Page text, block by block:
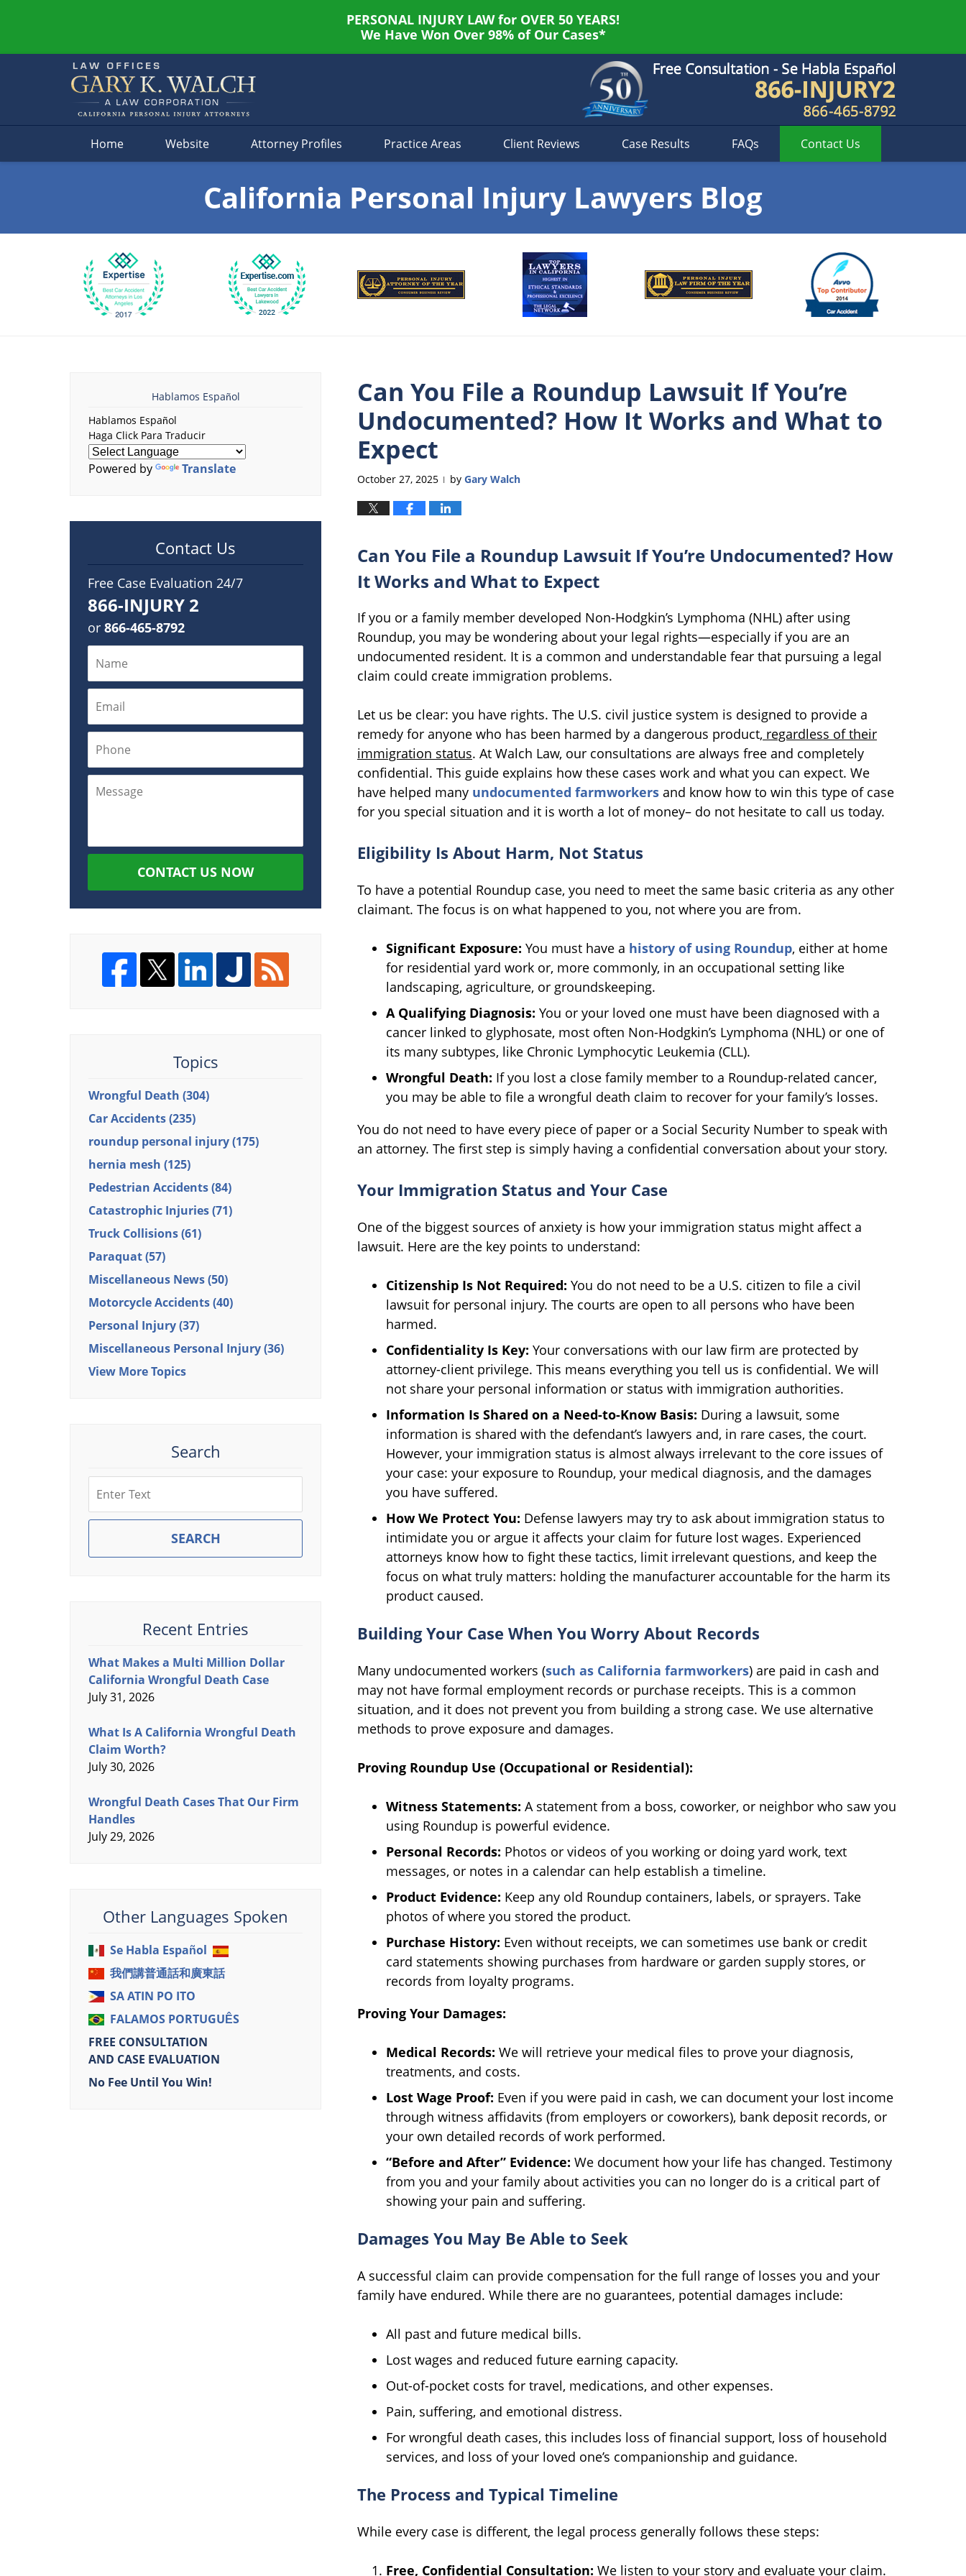
PERSONAL INJURY LAW for OVER 50 YEARS!
We Have Won Over 98% of Our Cases*
Home Website Attorney Profiles Practice Areas Client Reviews Case Results FAQs Contact Us
California Personal Injury Lawyers Blog
Can You File a Roundup Lawsuit If You’re
Undocumented? How It Works and What to
Expect
October 27, 2025 | by Gary Walch
Can You File a Roundup Lawsuit If You’re Undocumented? How
It Works and What to Expect
If you or a family member developed Non-Hodgkin’s Lymphoma (NHL) after using
Roundup, you may be wondering about your legal rights—especially if you are an
undocumented resident. It is a common and understandable fear that pursuing a legal
claim could create immigration problems.
Let us be clear: you have rights. The U.S. civil justice system is designed to provide a
remedy for anyone who has been harmed by a dangerous product, regardless of their
immigration status. At Walch Law, our consultations are always free and completely
confidential. This guide explains how these cases work and what you can expect. We
have helped many undocumented farmworkers and know how to win this type of case
for you special situation and it is worth a lot of money– do not hesitate to call us today.
Eligibility Is About Harm, Not Status
To have a potential Roundup case, you need to meet the same basic criteria as any other
claimant. The focus is on what happened to you, not where you are from.
Significant Exposure: You must have a history of using Roundup, either at home
for residential yard work or, more commonly, in an occupational setting like
landscaping, agriculture, or groundskeeping.
A Qualifying Diagnosis: You or your loved one must have been diagnosed with a
cancer linked to glyphosate, most often Non-Hodgkin’s Lymphoma (NHL) or one of
its many subtypes, like Chronic Lymphocytic Leukemia (CLL).
Wrongful Death: If you lost a close family member to a Roundup-related cancer,
you may be able to file a wrongful death claim to recover for your family’s losses.
You do not need to have every piece of paper or a Social Security Number to speak with
an attorney. The first step is simply having a confidential conversation about your story.
Your Immigration Status and Your Case
One of the biggest sources of anxiety is how your immigration status might affect a
lawsuit. Here are the key points to understand:
Citizenship Is Not Required: You do not need to be a U.S. citizen to file a civil
lawsuit for personal injury. The courts are open to all persons who have been
harmed.
Confidentiality Is Key: Your conversations with our law firm are protected by
attorney-client privilege. This means everything you tell us is confidential. We will
not share your personal information or status with immigration authorities.
Information Is Shared on a Need-to-Know Basis: During a lawsuit, some
information is shared with the defendant’s lawyers and, in rare cases, the court.
However, your immigration status is almost always irrelevant to the core issues of
your case: your exposure to Roundup, your medical diagnosis, and the damages
you have suffered.
How We Protect You: Defense lawyers may try to ask about immigration status to
intimidate you or argue it affects your claim for future lost wages. Experienced
attorneys know how to fight these tactics, limit irrelevant questions, and keep the
focus on what truly matters: holding the manufacturer accountable for the harm its
product caused.
Building Your Case When You Worry About Records
Many undocumented workers (such as California farmworkers) are paid in cash and
may not have formal employment records or purchase receipts. This is a common
situation, and it does not prevent you from building a strong case. We use alternative
methods to prove exposure and damages.
Proving Roundup Use (Occupational or Residential):
Witness Statements: A statement from a boss, coworker, or neighbor who saw you
using Roundup is powerful evidence.
Personal Records: Photos or videos of you working or doing yard work, text
messages, or notes in a calendar can help establish a timeline.
Product Evidence: Keep any old Roundup containers, labels, or sprayers. Take
photos of where you stored the product.
Purchase History: Even without receipts, we can sometimes use bank or credit
card statements showing purchases from hardware or garden supply stores, or
records from loyalty programs.
Proving Your Damages:
Medical Records: We will retrieve your medical files to prove your diagnosis,
treatments, and costs.
Lost Wage Proof: Even if you were paid in cash, we can document your lost income
through witness affidavits (from employers or coworkers), bank deposit records, or
your own detailed records of work performed.
“Before and After” Evidence: We document how your life has changed. Testimony
from you and your family about activities you can no longer do is a critical part of
showing your pain and suffering.
Damages You May Be Able to Seek
A successful claim can provide compensation for the full range of losses you and your
family have endured. While there are no guarantees, potential damages include:
All past and future medical bills.
Lost wages and reduced future earning capacity.
Out-of-pocket costs for travel, medications, and other expenses.
Pain, suffering, and emotional distress.
For wrongful death cases, this includes loss of financial support, loss of household
services, and loss of your loved one’s companionship and guidance.
The Process and Typical Timeline
While every case is different, the legal process generally follows these steps:
Free, Confidential Consultation: We listen to your story and evaluate your claim.
Hablamos Español
Hablamos Español
Haga Click Para Traducir
Powered by Translate
Contact Us
Free Case Evaluation 24/7
866-INJURY 2
or 866-465-8792
CONTACT US NOW
Topics
Wrongful Death (304)
Car Accidents(235)
roundup personal injury(175)
hernia mesh (125)
Pedestrian Accidents(84)
Catastrophic Injuries(71)
Truck Collisions(61)
Paraquat(57)
Miscellaneous News(50)
Motorcycle Accidents(40)
Personal Injury(37)
Miscellaneous Personal Injury(36)
View More Topics
Search
SEARCH
Recent Entries
What Makes a Multi Million Dollar
California Wrongful Death Case
July 31, 2026
What Is A California Wrongful Death
Claim Worth?
July 30, 2026
Wrongful Death Cases That Our Firm
Handles
July 29, 2026
Other Languages Spoken
Se Habla Español
我們講普通話和廣東話
SA ATIN PO ITO
FALAMOS PORTUGUÊS
FREE CONSULTATION
AND CASE EVALUATION
No Fee Until You Win!